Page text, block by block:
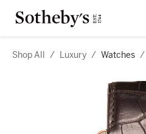
Shop All / Luxury / Watches /